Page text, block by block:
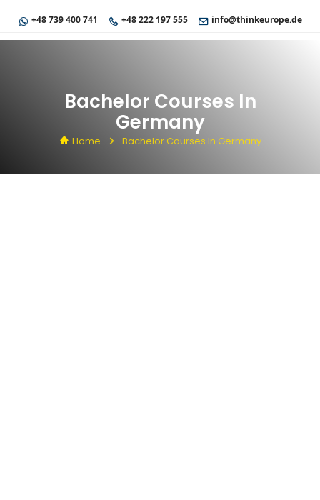
+48 739 400 741 +48 222 197 555 info@thinkeurope.de
Bachelor Courses In
Germany
Home Bachelor Courses In Germany